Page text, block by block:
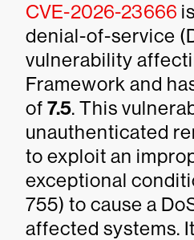
CVE-2026-23666
denial-of-service
vulnerability
Framework and
of 7.5. This
unauthenticated
to exploit an
exceptional
755) to cause a
affected systems.